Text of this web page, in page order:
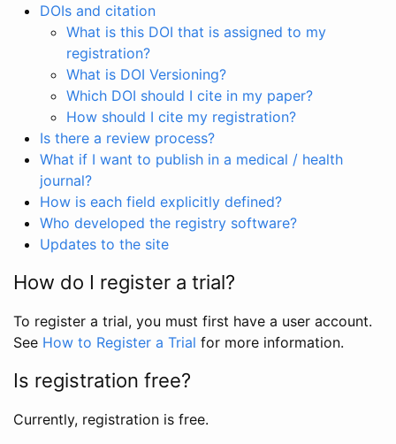
DOIs and citation
What is this DOI that is assigned to my
registration?
What is DOI Versioning?
Which DOI should I cite in my paper?
How should I cite my registration?
Is there a review process?
What if I want to publish in a medical / health
journal?
How is each field explicitly defined?
Who developed the registry software?
Updates to the site
How do I register a trial?
To register a trial, you must first have a user account.
See How to Register a Trial for more information.
Is registration free?
Currently, registration is free.